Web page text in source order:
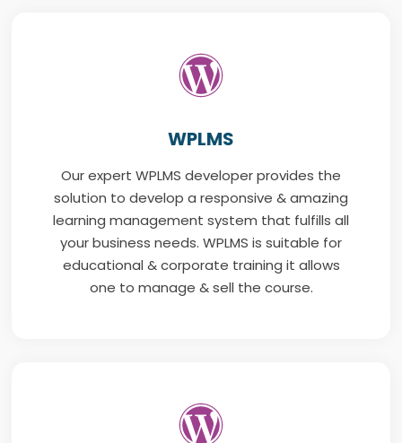
WPLMS
Our expert WPLMS developer provides the
solution to develop a responsive & amazing
learning management system that fulfills all
your business needs. WPLMS is suitable for
educational & corporate training it allows
one to manage & sell the course.